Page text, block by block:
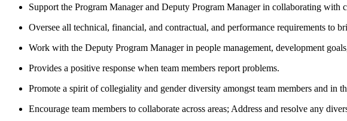
Support the Program Manager and Deputy Program Manager in collaborating with
Oversee all technical, financial, and contractual, and performance requirements to
Work with the Deputy Program Manager in people management, development
Provides a positive response when team members report problems.
Promote a spirit of collegiality and gender diversity amongst team members and in
Encourage team members to collaborate across areas; Address and resolve any